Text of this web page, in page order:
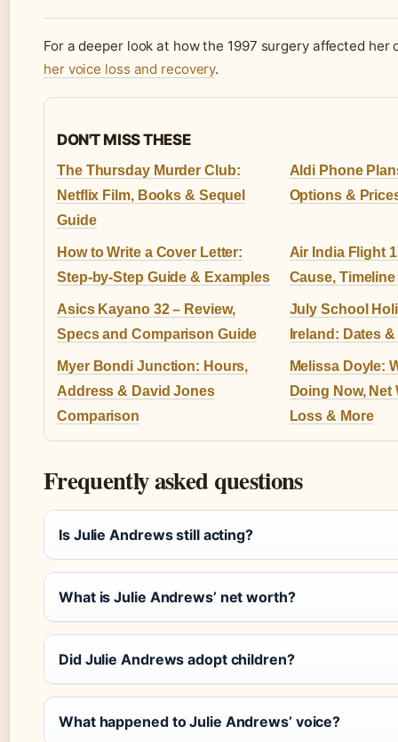
For a deeper look at how the 1997 surgery affected her
her voice loss and recovery.
DON'T MISS THESE
The Thursday Murder Club:
Netflix Film, Books & Sequel
Guide
Aldi Phone
Options &
How to Write a Cover Letter:
Step-by-Step Guide & Examples
Air India Flight
Cause,
Asics Kayano 32 – Review,
Specs and Comparison Guide
July School
Ireland: Dates
Myer Bondi Junction: Hours,
Address & David Jones
Comparison
Melissa Doyle:
Doing Now,
Loss & More
Frequently asked questions
Is Julie Andrews still acting?
What is Julie Andrews’ net worth?
Did Julie Andrews adopt children?
What happened to Julie Andrews’ voice?